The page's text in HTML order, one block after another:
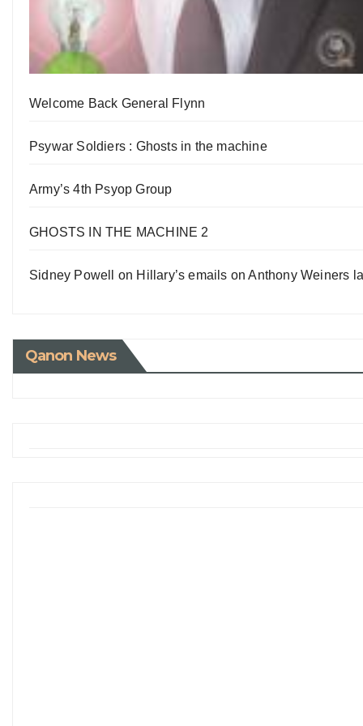
Welcome Back General Flynn
Psywar Soldiers : Ghosts in the machine
Army’s 4th Psyop Group
GHOSTS IN THE MACHINE 2
Sidney Powell on Hillary’s emails on Anthony Weiners
Qanon News